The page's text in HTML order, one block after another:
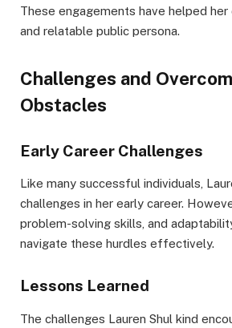
These engagements have helped
and relatable public persona.
Challenges and
Obstacles
Early Career Challenges
Like many successful individuals,
challenges in her early career.
problem-solving skills, and
navigate these hurdles effectively.
Lessons Learned
The challenges Lauren Shul kind